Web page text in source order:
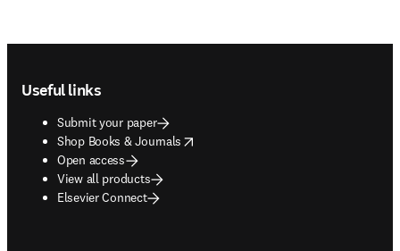
Useful links
Submit your paper
Shop Books & Journals
opens in new tab/window
Open access
View all products
Elsevier Connect